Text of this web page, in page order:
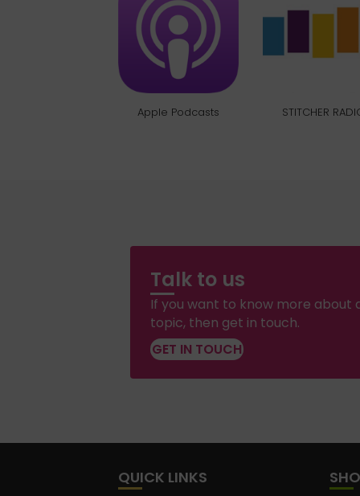
Apple Podcasts STITCHER
Talk to us
If you want to know more about
topic, then get in touch.
GET IN TOUCH
QUICK LINKS